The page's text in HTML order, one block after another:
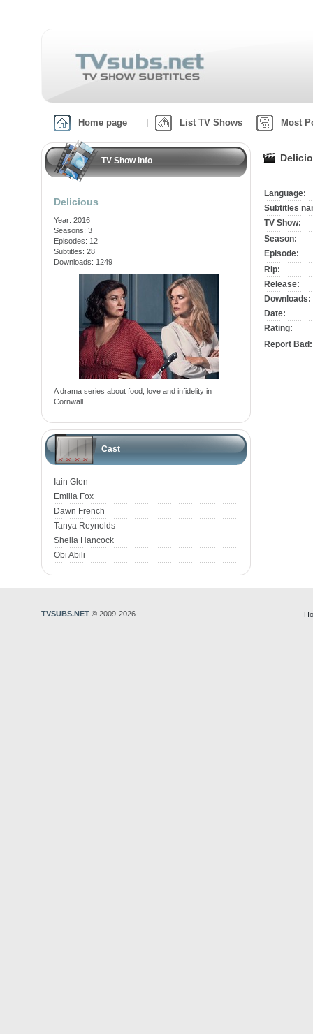
Home page List TV Shows Most
TV Show info
Delicious
Year: 2016
Seasons: 3
Episodes: 12
Subtitles: 28
Downloads: 1249
A drama series about food, love and infidelity in
Cornwall.
Cast
Iain Glen
Emilia Fox
Dawn French
Tanya Reynolds
Sheila Hancock
Obi Abili
Language:
Subtitles
TV Show:
Season:
Episode:
Rip:
Release:
Downloads:
Date:
Rating:
Report Bad:
TVSUBS.NET © 2009-2026